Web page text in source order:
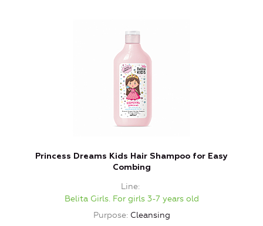
Princess Dreams Kids Hair Shampoo for Easy
Combing
Line
Belita Girls. For girls 3-7 years old
Purpose Cleansing